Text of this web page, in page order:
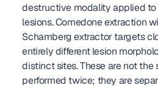
destructive modality applied
lesions. Comedone extraction
Schamberg extractor targets
entirely different lesion
distinct sites. These are not the
performed twice; they are